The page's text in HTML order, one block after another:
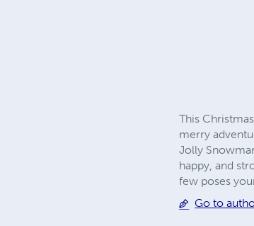
This
merry
Jolly
happy, and
few poses
Go to